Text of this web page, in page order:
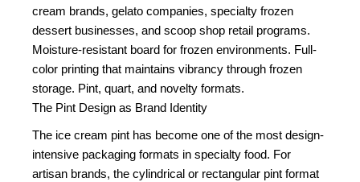
cream brands, gelato companies, specialty frozen
dessert businesses, and scoop shop retail programs.
Moisture-resistant board for frozen environments. Full-
color printing that maintains vibrancy through frozen
storage. Pint, quart, and novelty formats.
The Pint Design as Brand Identity
The ice cream pint has become one of the most design-
intensive packaging formats in specialty food. For
artisan brands, the cylindrical or rectangular pint format